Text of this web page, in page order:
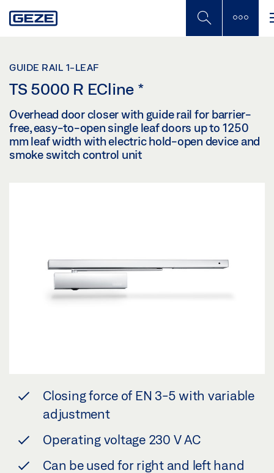
to
GUIDE RAIL 1-LEAF
TS 5000 R ECline *
Overhead door closer with guide rail for barrier-
free, easy-to-open single leaf doors up to 1250
mm leaf width with electric hold-open device and
smoke switch control unit
Closing force of EN 3-5 with variable
adjustment
Operating voltage 230 V AC
Can be used for right and left hand